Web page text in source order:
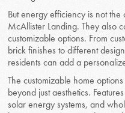
But energy efficiency is not
McAllister Landing. They also
customizable options. From
brick finishes to different
residents can add a
The customizable home
beyond just aesthetics.
solar energy systems, and